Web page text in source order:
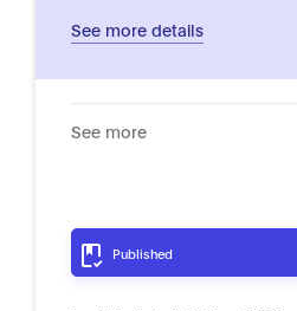
See more details
See more
Published